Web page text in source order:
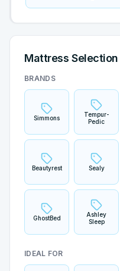
Mattress Selection
BRANDS
Simmons
Tempur-
Pedic
Beautyrest Sealy
GhostBed
Ashley
Sleep
IDEAL FOR